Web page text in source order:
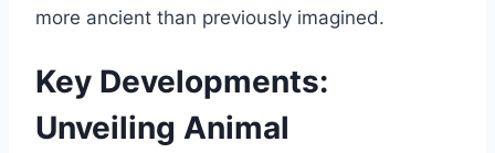
more ancient than previously imagined.
Key Developments:
Unveiling Animal